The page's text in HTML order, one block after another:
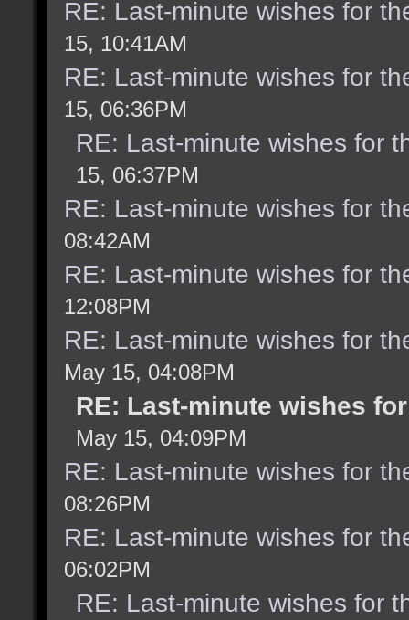
RE: Last-minute wishes for
15, 10:41AM
RE: Last-minute wishes for
15, 06:36PM
RE: Last-minute wishes for
15, 06:37PM
RE: Last-minute wishes for
08:42AM
RE: Last-minute wishes for
12:08PM
RE: Last-minute wishes for
May 15, 04:08PM
RE: Last-minute wishes
May 15, 04:09PM
RE: Last-minute wishes for
08:26PM
RE: Last-minute wishes for
06:02PM
RE: Last-minute wishes for